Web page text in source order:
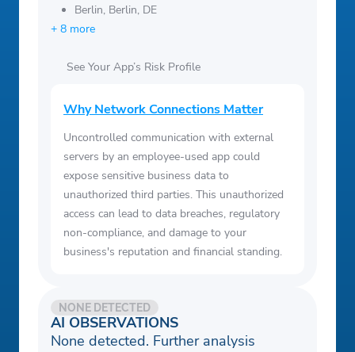
Berlin, Berlin, DE
+ 8 more
See Your App’s Risk Profile
Why Network Connections Matter
Uncontrolled communication with external
servers by an employee-used app could
expose sensitive business data to
unauthorized third parties. This unauthorized
access can lead to data breaches, regulatory
non-compliance, and damage to your
business's reputation and financial standing.
AI OBSERVATIONS
NONE DETECTED
None detected. Further analysis